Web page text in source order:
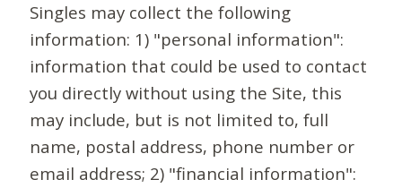
Singles may collect the following
information: 1) "personal information":
information that could be used to contact
you directly without using the Site, this
may include, but is not limited to, full
name, postal address, phone number or
email address; 2) "financial information":